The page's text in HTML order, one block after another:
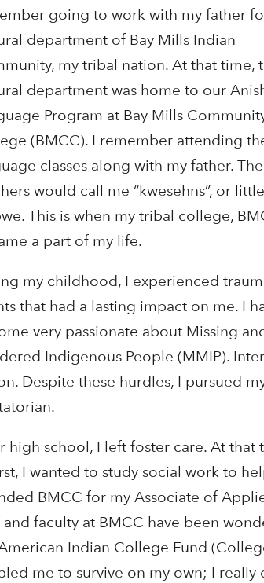
going to work with my father
department of Bay Mills Indian
my tribal nation. At that time,
department was home to our
Program at Bay Mills
(BMCC). I remember attending
classes along with my father.
would call me “kwesehns”, or
This is when my tribal college,
a part of my life.
my childhood, I experienced
that had a lasting impact on me. I
very passionate about Missing
Indigenous People (MMIP).
Despite these hurdles, I pursued
high school, I left foster care. At
I wanted to study social work to
BMCC for my Associate of
and faculty at BMCC have been
Indian College Fund
me to survive on my own; I